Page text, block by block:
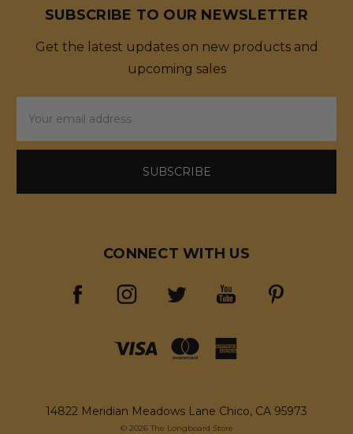
SUBSCRIBE TO OUR NEWSLETTER
Get the latest updates on new products and
upcoming sales
Address
CONNECT WITH US
14822 Meridian Meadows Lane Chico, CA 95973
© 2026 The Longboard Store